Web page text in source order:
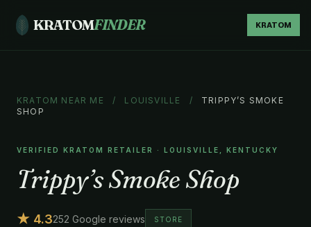
KRATOMFINDER KRATOM
KRATOM NEAR ME / LOUISVILLE /
TRIPPY’S SMOKE
SHOP
VERIFIED KRATOM RETAILER · LOUISVILLE, KENTUCKY
Trippy’s Smoke Shop
★ 4.3252 Google reviews STORE